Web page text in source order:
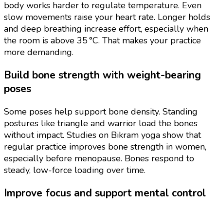
body works harder to regulate temperature. Even
slow movements raise your heart rate. Longer holds
and deep breathing increase effort, especially when
the room is above 35 °C. That makes your practice
more demanding.
Build bone strength with weight-bearing
poses
Some poses help support bone density. Standing
postures like triangle and warrior load the bones
without impact. Studies on Bikram yoga show that
regular practice improves bone strength in women,
especially before menopause. Bones respond to
steady, low-force loading over time.
Improve focus and support mental control